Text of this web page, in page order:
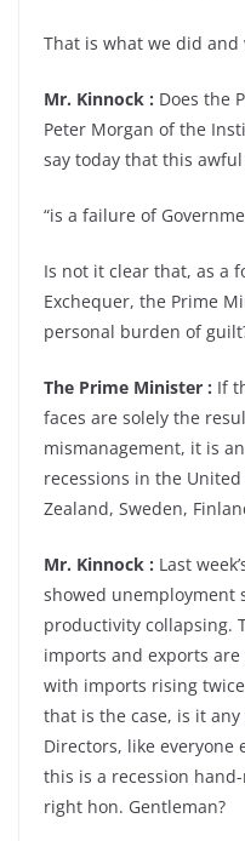
That is what we did
Mr. Kinnock : Does the
Peter Morgan of the
say today that this
“is a failure of
Is not it clear that, as a
Exchequer, the Prime
personal burden of
The Prime Minister : If
faces are solely the
mismanagement, it is
recessions in the
Zealand, Sweden,
Mr. Kinnock : Last
showed unemployment
productivity collapsing.
imports and exports
with imports rising
that is the case, is it
Directors, like
this is a recession
right hon. Gentleman?